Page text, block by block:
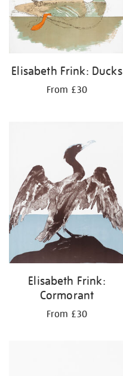
Elisabeth Frink: Ducks
From £30
Elisabeth Frink:
Cormorant
From £30